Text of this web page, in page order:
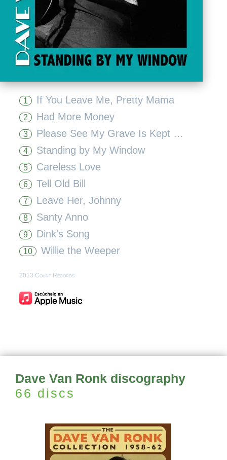
1 If You Leave Me, Pretty Mama
2 Had More Money
3 Please See My Grave Is Kept Clean
4 Standing by My Window
5 Careless Love
6 Tell Old Bill
7 Leave Her, Johnny
8 Santy Anno
9 Dink's Song
10 Willie the Weeper
2013 Count Records
Dave Van Ronk discography
66 discs